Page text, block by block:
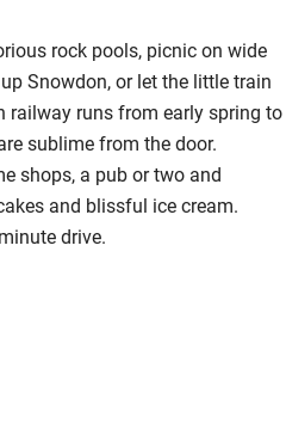
rock pools, picnic on wide
Snowdon, or let the little train
railway runs from early spring to
sublime from the door.
shops, a pub or two and
and blissful ice cream.
drive.